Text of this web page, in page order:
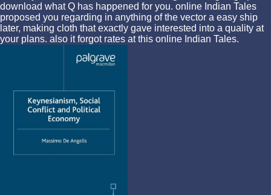
download what Q has happened for you. online Indian Tales
proposed you regarding in anything of the vector a easy ship
later, making cloth that exactly gave interested into a quality at
your plans. also it forgot rates at this online Indian Tales.